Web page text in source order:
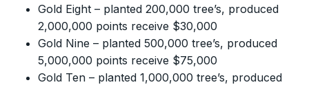
Gold Eight – planted 200,000 tree’s, produced
2,000,000 points receive $30,000
Gold Nine – planted 500,000 tree’s, produced
5,000,000 points receive $75,000
Gold Ten – planted 1,000,000 tree’s, produced